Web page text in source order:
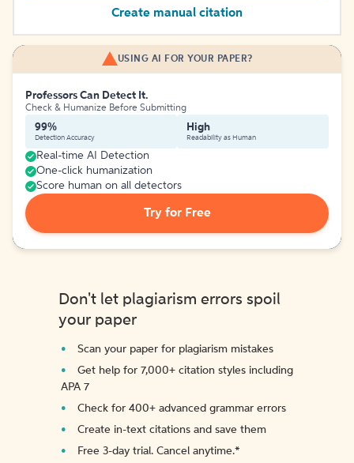
Create manual citation
USING AI FOR YOUR PAPER?
Professors Can Detect It.
Check & Humanize Before Submitting
99%
Detection Accuracy
High
Readability as Human
Real-time AI Detection
One-click humanization
Score human on all detectors
Try for Free
Don't let plagiarism errors spoil
your paper
Scan your paper for plagiarism mistakes
Get help for 7,000+ citation styles including
APA 7
Check for 400+ advanced grammar errors
Create in-text citations and save them
Free 3-day trial. Cancel anytime.*️